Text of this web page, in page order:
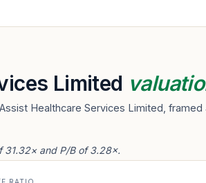
Limited
Healthcare Services Limited,
31.32× and P/B of 3.28×.